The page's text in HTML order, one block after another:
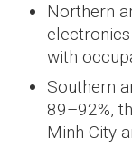
Northern
with
Southern
89–92%,
Minh City